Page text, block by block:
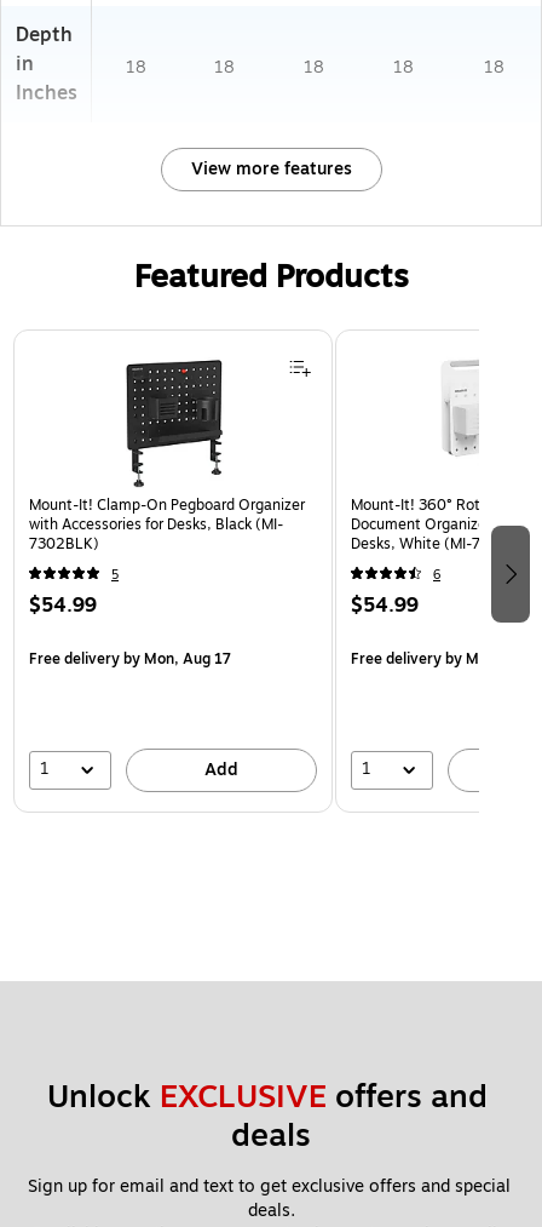
Depth
in
Inches
18 18 18 18 18
View more features
Featured Products
Page 1 of 3
Mount-It! Clamp-On Pegboard Organizer
with Accessories for Desks, Black (MI-
7302BLK)
5
$54.99
Free deliveryby Mon, Aug 17
1 Add
Mount-It! 360° Rotating
Document Organizer with
Desks, White (MI-
6
$54.99
Free deliveryby Mon, Aug
1
Unlock EXCLUSIVE offers and
deals
Sign up for email and text to get exclusive offers and special
deals.